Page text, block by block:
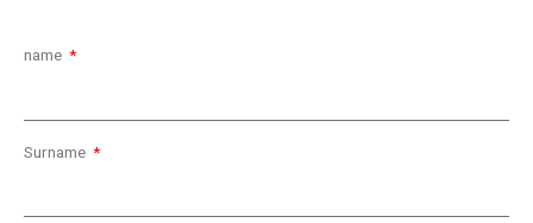
name
Surname